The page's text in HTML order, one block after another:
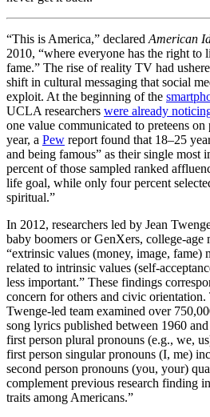
“This is America,” declared American
2010, “where everyone has the right to
fame.” The rise of reality TV had
shift in cultural messaging that social
exploit. At the beginning of the
UCLA researchers were already
one value communicated to preteens
year, a Pew report found that 18–25
and being famous” as their single most
percent of those sampled ranked
life goal, while only four percent
spiritual.”
In 2012, researchers led by Jean
baby boomers or GenXers, college-age
“extrinsic values (money, image, fame)
related to intrinsic values (self-
less important.” These findings
concern for others and civic orientation.
Twenge-led team examined over
song lyrics published between 1960
first person plural pronouns (e.g., we,
first person singular pronouns (I, me)
second person pronouns (you, your)
complement previous research finding
traits among Americans.”